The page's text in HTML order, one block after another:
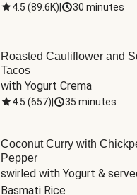
4.5 (89.6K) 30 minutes
Roasted Cauliflower and
Tacos
with Yogurt Crema
4.5 (657) 35 minutes
Coconut Curry with
Pepper
swirled with Yogurt &
Basmati Rice